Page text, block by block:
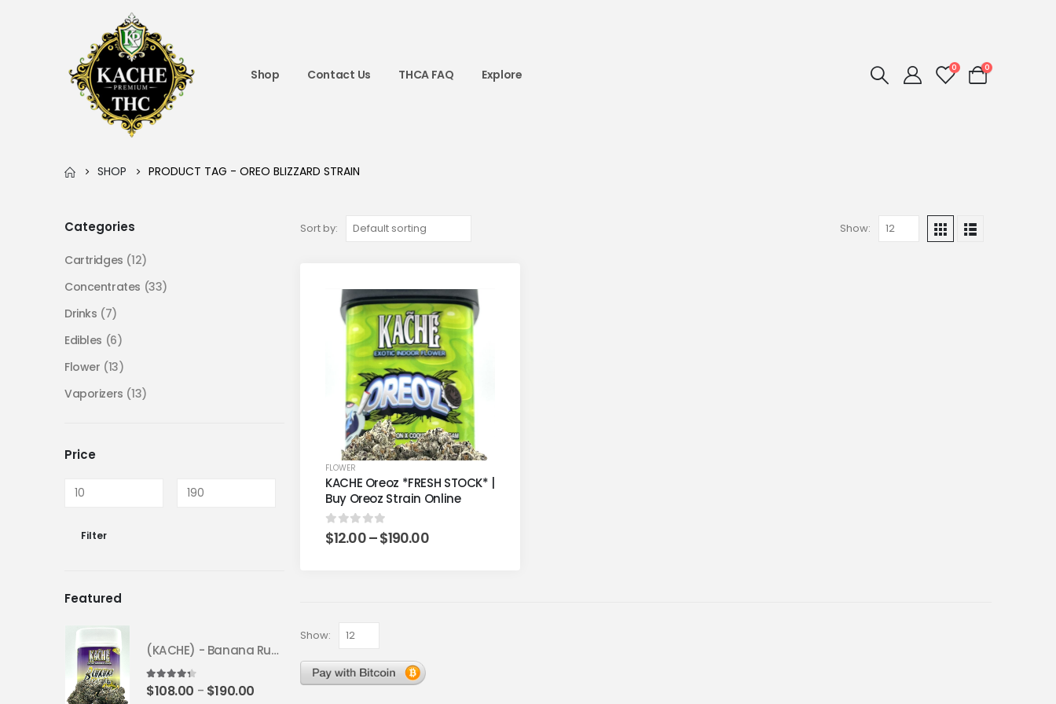
Shop Contact Us THCA FAQ Explore 0 0
SHOP PRODUCT TAG - OREO BLIZZARD STRAIN
Sort by: Show:
FLOWER
KACHE Oreoz *FRESH STOCK* |
Buy Oreoz Strain Online
0out of 5
$12.00–$190.00
Show:
Categories
Cartridges (12)
Concentrates (33)
Drinks (7)
Edibles (6)
Flower (13)
Vaporizers (13)
Price
Filter
Featured
(KACHE) - Banana Runtz *FRESH BATCH* | Fruity Weed Strain
4.25out of 5
$108.00 – $190.00